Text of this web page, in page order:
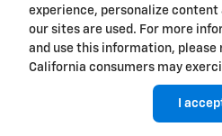
experience, personalize content
our sites are used. For more
and use this information, please
California consumers may
I